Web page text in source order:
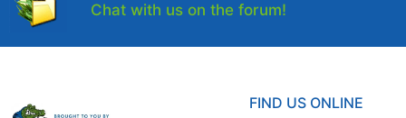
Chat with us on the forum!
FIND US ONLINE